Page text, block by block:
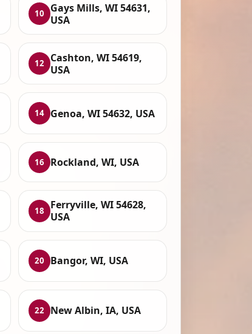
10
Gays Mills, WI 54631,
USA
12
Cashton, WI 54619,
USA
14 Genoa, WI 54632, USA
16 Rockland, WI, USA
18
Ferryville, WI 54628,
USA
20 Bangor, WI, USA
22 New Albin, IA, USA